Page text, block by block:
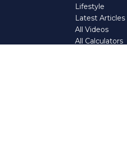
Lifestyle
Latest Articles
All Videos
All Calculators